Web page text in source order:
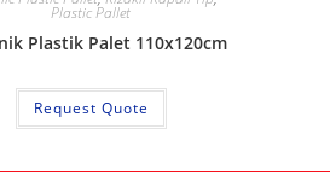
Plastic Pallet
Plastik Palet 110x120cm
Request Quote